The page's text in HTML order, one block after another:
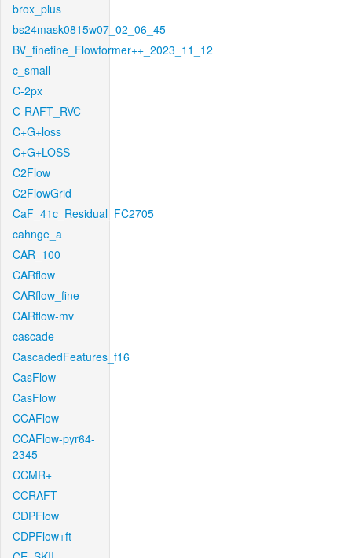
brox_plus
bs24mask0815w07_02_06_45
BV_finetine_Flowformer++_2023_11_12
c_small
C-2px
C-RAFT_RVC
C+G+loss
C+G+LOSS
C2Flow
C2FlowGrid
CaF_41c_Residual_FC2705
cahnge_a
CAR_100
CARflow
CARflow_fine
CARflow-mv
cascade
CascadedFeatures_f16
CasFlow
CasFlow
CCAFlow
CCAFlow-pyr64-
2345
CCMR+
CCRAFT
CDPFlow
CDPFlow+ft